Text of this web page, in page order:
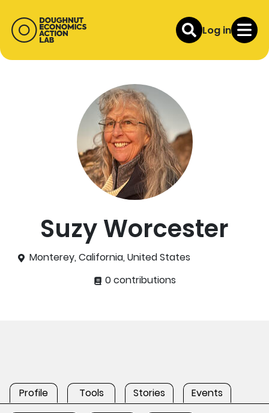
Log in
Suzy Worcester
Monterey, California, United States
0 contributions
Profile Tools Stories Events